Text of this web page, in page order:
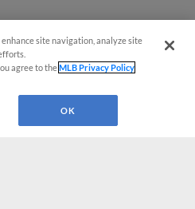
site navigation, analyze site
agree to theMLB Privacy Policy
OK